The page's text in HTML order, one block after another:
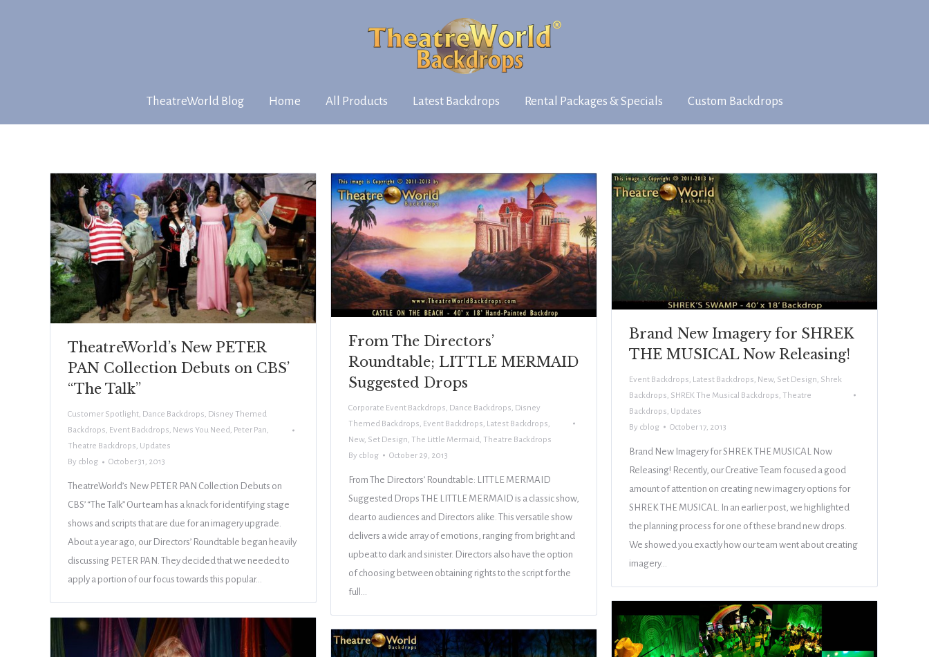
TheatreWorld Blog Home All Products Latest Backdrops Rental Packages & Specials Custom Backdrops
TheatreWorld’s New PETER
PAN Collection Debuts on CBS’
“The Talk”
Customer Spotlight, Dance Backdrops, Disney Themed
Backdrops, Event Backdrops, News You Need, Peter Pan,
Theatre Backdrops, Updates
By cblog October 31, 2013
TheatreWorld’s New PETER PAN Collection Debuts on
CBS’ “The Talk” Our team has a knack for identifying stage
shows and scripts that are due for an imagery upgrade.
About a year ago, our Directors’ Roundtable began heavily
discussing PETER PAN. They decided that we needed to
apply a portion of our focus towards this popular…
From The Directors’
Roundtable; LITTLE MERMAID
Suggested Drops
Corporate Event Backdrops, Dance Backdrops, Disney
Themed Backdrops, Event Backdrops, Latest Backdrops,
New, Set Design, The Little Mermaid, Theatre Backdrops
By cblog October 29, 2013
From The Directors’ Roundtable: LITTLE MERMAID
Suggested Drops THE LITTLE MERMAID is a classic show,
dear to audiences and Directors alike. This versatile show
delivers a wide array of emotions, ranging from bright and
upbeat to dark and sinister. Directors also have the option
of choosing between obtaining rights to the script for the
full…
Brand New Imagery for SHREK
THE MUSICAL Now Releasing!
Event Backdrops, Latest Backdrops, New, Set Design, Shrek
Backdrops, SHREK The Musical Backdrops, Theatre
Backdrops, Updates
By cblog October 17, 2013
Brand New Imagery for SHREK THE MUSICAL Now
Releasing! Recently, our Creative Team focused a good
amount of attention on creating new imagery options for
SHREK THE MUSICAL. In an earlier post, we highlighted
the planning process for one of these brand new drops.
We showed you exactly how our team went about creating
imagery…